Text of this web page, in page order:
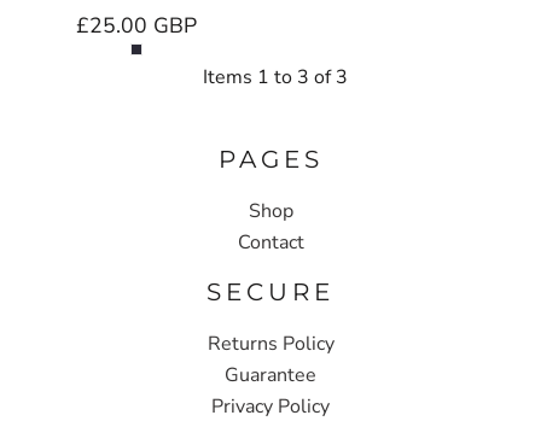
£25.00 GBP
Items 1 to 3 of 3
PAGES
Shop
Contact
SECURE
Returns Policy
Guarantee
Privacy Policy